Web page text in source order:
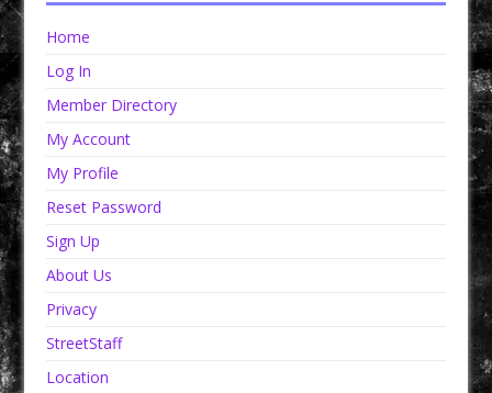
Home
Log In
Member Directory
My Account
My Profile
Reset Password
Sign Up
About Us
Privacy
StreetStaff
Location